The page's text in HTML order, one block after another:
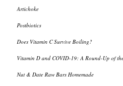
Artichoke
Postbiotics
Does Vitamin C Survive Boiling?
Vitamin D and COVID-19: A Round-Up of
Nut & Date Raw Bars Homemade